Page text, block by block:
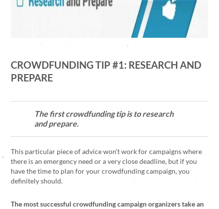
CROWDFUNDING TIP #1: RESEARCH AND
PREPARE
The first crowdfunding tip is to research
and prepare.
This particular piece of advice won’t work for campaigns where
there is an emergency need or a very close deadline, but if you
have the time to plan for your crowdfunding campaign, you
definitely should.
The most successful crowdfunding campaign organizers take an